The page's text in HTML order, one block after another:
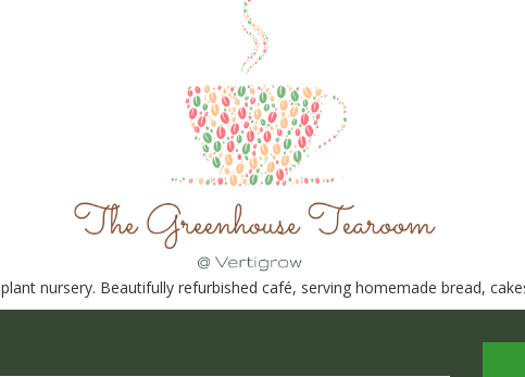
nursery. Beautifully refurbished café, serving homemade bread,